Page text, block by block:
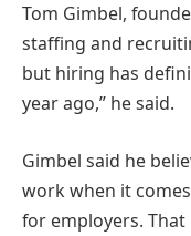
Tom Gimbel,
staffing and
but hiring has
year ago,” he said.
Gimbel said he
work when it
for employers.